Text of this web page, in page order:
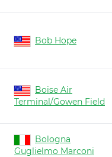
Bob Hope
Boise Air
Terminal/Gowen Field
Bologna
Guglielmo Marconi